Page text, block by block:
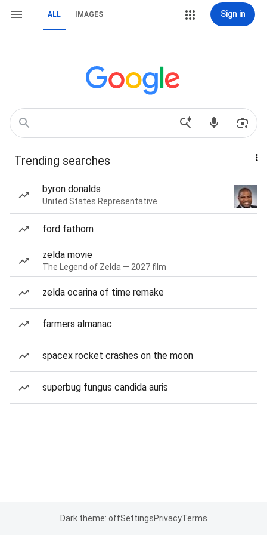
ALL IMAGES Sign in
Trending searches
byron donalds
United States Representative
ford fathom
zelda movie
The Legend of Zelda — 2027 film
zelda ocarina of time remake
farmers almanac
spacex rocket crashes on the moon
superbug fungus candida auris
Dark theme: offSettingsPrivacyTerms